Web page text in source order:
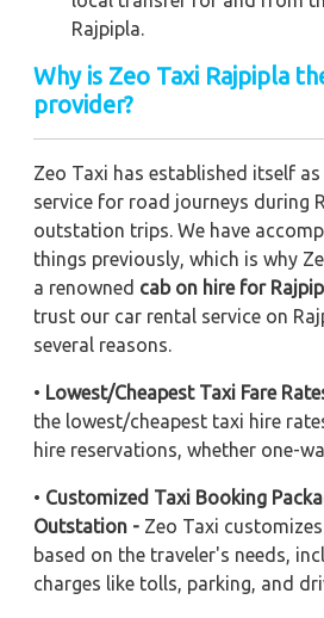
Rajpipla.
Why is Zeo Taxi Rajpipla
provider?
Zeo Taxi has established itself
service for road journeys during
outstation trips. We have
things previously, which is why
a renowned cab on hire for
trust our car rental service on
several reasons.
• Lowest/Cheapest Taxi Fare
the lowest/cheapest taxi hire
hire reservations, whether one-
• Customized Taxi Booking
Outstation - Zeo Taxi
based on the traveler's needs,
charges like tolls, parking, and